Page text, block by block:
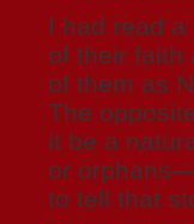
I had read
of their faith
of them as
The
it be a
or
to tell that